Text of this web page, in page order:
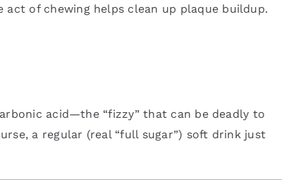
act of chewing helps clean up plaque buildup.
acid—the “fizzy” that can be deadly to
a regular (real “full sugar”) soft drink just